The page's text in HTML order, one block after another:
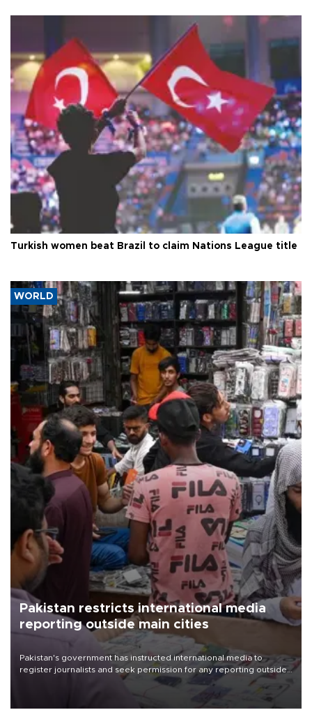
Turkish women beat Brazil to claim Nations League title
WORLD
Pakistan restricts international media
reporting outside main cities
Pakistan's government has instructed international media to
register journalists and seek permission for any reporting outside
the country's three main cities, sparking concern from rights and
media groups over a threat to press freedom.